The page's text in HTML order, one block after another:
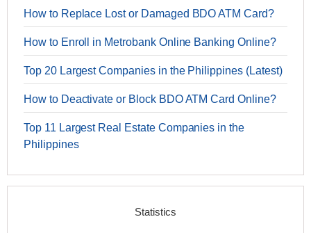
How to Replace Lost or Damaged BDO ATM Card?
How to Enroll in Metrobank Online Banking Online?
Top 20 Largest Companies in the Philippines (Latest)
How to Deactivate or Block BDO ATM Card Online?
Top 11 Largest Real Estate Companies in the
Philippines
Statistics